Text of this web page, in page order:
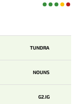
TUNDRA
NOUNS
G2.IG